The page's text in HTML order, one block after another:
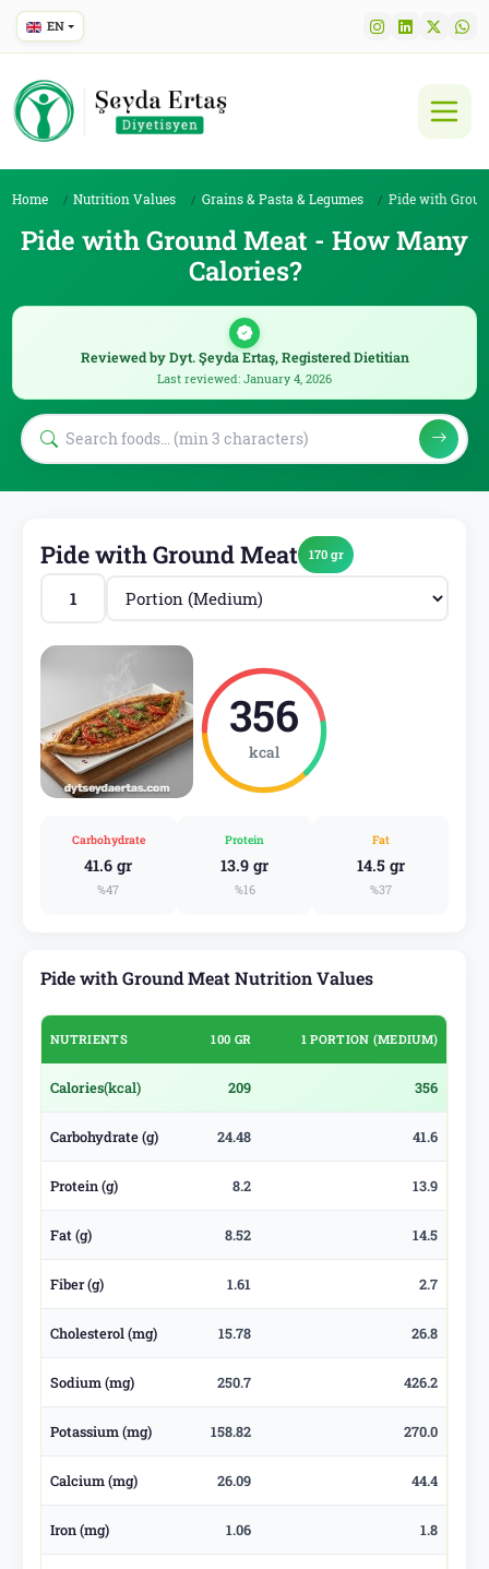
EN
Home Nutrition Values Grains & Pasta & Legumes Pide with Ground
Pide with Ground Meat - How Many
Calories?
Reviewed by Dyt. Şeyda Ertaş, Registered Dietitian
Last reviewed: January 4, 2026
Pide with Ground Meat 170 gr
356
kcal
Carbohydrate
41.6 gr
%47
Protein
13.9 gr
%16
Fat
14.5 gr
%37
Pide with Ground Meat Nutrition Values
NUTRIENTS 100 GR 1 PORTION (MEDIUM)
Calories(kcal) 209 356
Carbohydrate (g) 24.48 41.6
Protein (g) 8.2 13.9
Fat (g) 8.52 14.5
Fiber (g) 1.61 2.7
Cholesterol (mg) 15.78 26.8
Sodium (mg) 250.7 426.2
Potassium (mg) 158.82 270.0
Calcium (mg) 26.09 44.4
Iron (mg) 1.06 1.8